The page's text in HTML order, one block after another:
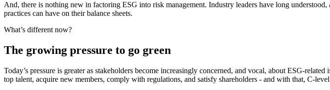
And, there is nothing new in factoring ESG into risk management. Industry leaders have long
practices can have on their balance sheets.
What’s different now?
The growing pressure to go green
Today’s pressure is greater as stakeholders become increasingly concerned, and vocal, about ESG-
top talent, acquire new members, comply with regulations, and satisfy shareholders - and with that, C-